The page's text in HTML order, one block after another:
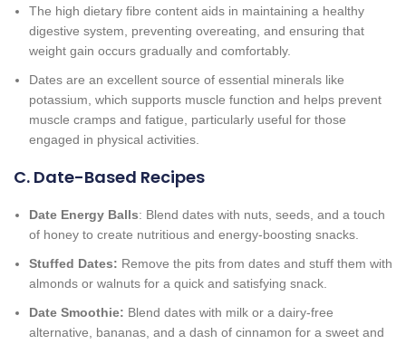
The high dietary fibre content aids in maintaining a healthy
digestive system, preventing overeating, and ensuring that
weight gain occurs gradually and comfortably.
Dates are an excellent source of essential minerals like
potassium, which supports muscle function and helps prevent
muscle cramps and fatigue, particularly useful for those
engaged in physical activities.
C. Date-Based Recipes
Date Energy Balls: Blend dates with nuts, seeds, and a touch
of honey to create nutritious and energy-boosting snacks.
Stuffed Dates: Remove the pits from dates and stuff them with
almonds or walnuts for a quick and satisfying snack.
Date Smoothie: Blend dates with milk or a dairy-free
alternative, bananas, and a dash of cinnamon for a sweet and